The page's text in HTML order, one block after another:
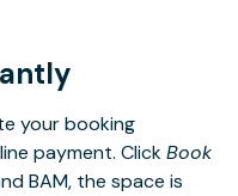
your booking
payment. ClickBook
BAM, the space is